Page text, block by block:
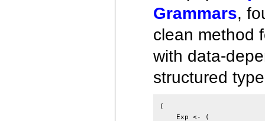
Grammars,
clean method
with data-
structured
(
    Exp <- (